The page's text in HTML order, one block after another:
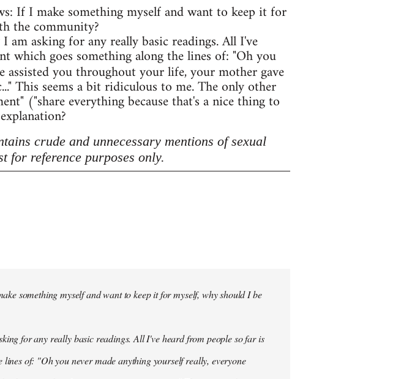
If I make something myself and want to keep it for
the community?
asking for any really basic readings. All I've
which goes something along the lines of: "Oh you
assisted you throughout your life, your mother gave
This seems a bit ridiculous to me. The only other
("share everything because that's a nice thing to
crude and unnecessary mentions of sexual
for reference purposes only.
something myself and want to keep it for myself, why should I be
for any really basic readings. All I've heard from people so far is
lines of: "Oh you never made anythingyourselfreally, everyone